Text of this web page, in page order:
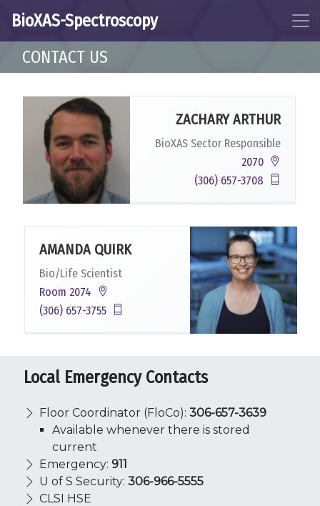
BioXAS-Spectroscopy
CONTACT US
ZACHARY ARTHUR
BioXAS Sector Responsible
2070
(306) 657-3708
AMANDA QUIRK
Bio/Life Scientist
Room 2074
(306) 657-3755
Local Emergency Contacts
Floor Coordinator (FloCo):306-657-3639
Available whenever there is stored
current
Emergency:911
U of S Security:306-966-5555
CLSI HSE